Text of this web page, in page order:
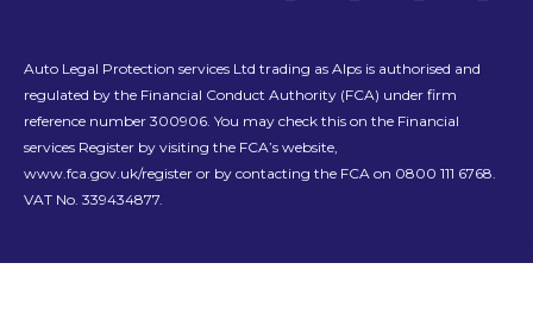
Auto Legal Protection services Ltd trading as Alps is authorised and
regulated by the Financial Conduct Authority (FCA) under firm
reference number 300906. You may check this on the Financial
services Register by visiting the FCA’s website,
www.fca.gov.uk/register or by contacting the FCA on 0800 111 6768.
VAT No. 339434877.